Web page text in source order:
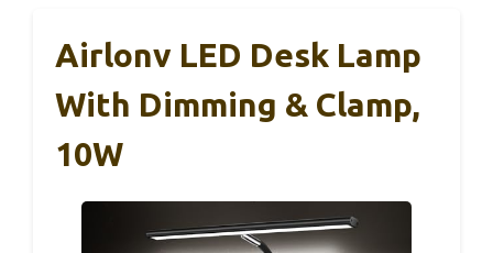
Airlonv LED Desk Lamp
With Dimming & Clamp,
10W